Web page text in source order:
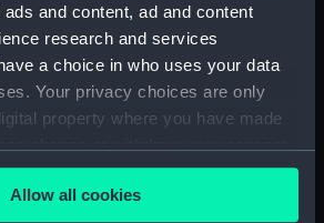
and content, ad and content
research and services
a choice in who uses your data
Your privacy choices are only
property where you have made
Declaration or by clicking on
Allow all cookies
Upper deck plan (NPA3736)
Lower deck plan (NPA3737)
Platform deck plan (NPA3738)
hold (NPA3739)
Inboard profile plan (NPA3740)
Forecastle deck plan (NPA3741)